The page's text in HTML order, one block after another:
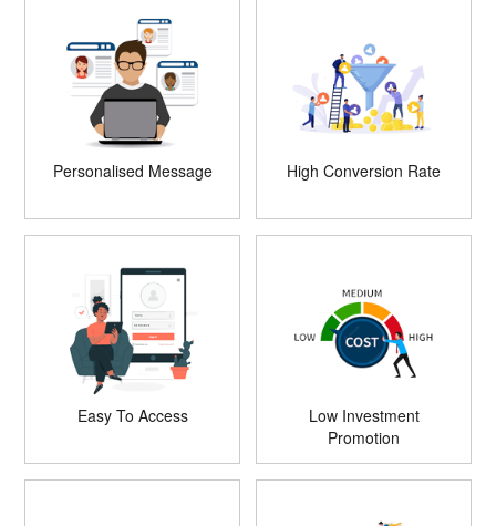
Personalised Message High Conversion Rate
Easy To Access
Low Investment
Promotion